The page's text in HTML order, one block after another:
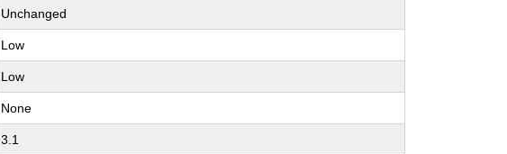
Unchanged
Low
Low
None
3.1